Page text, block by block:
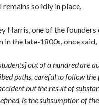
solidly in place.
Harris, one of the founders
in the late-1800s, once said,
out of a hundred are
paths, careful to follow the
but the result of
is the subsumption of